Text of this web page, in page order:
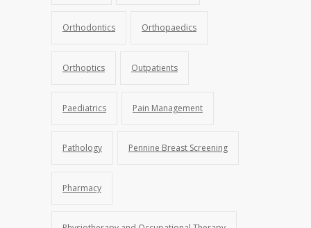
Orthodontics Orthopaedics
Orthoptics Outpatients
Paediatrics Pain Management
Pathology Pennine Breast Screening
Pharmacy